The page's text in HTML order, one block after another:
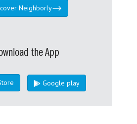
Neighborly
the App
Google play